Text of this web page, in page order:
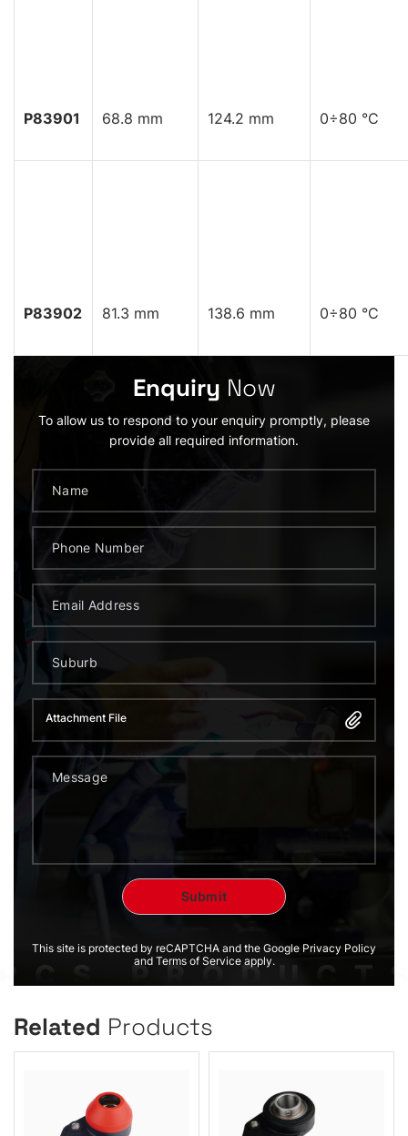
P83901 68.8 mm 124.2 mm 0÷80 °C
P83902 81.3 mm 138.6 mm 0÷80 °C
Enquiry Now
To allow us to respond to your enquiry promptly, please
provide all required information.
Attachment File
This site is protected by reCAPTCHA and the Google Privacy Policy
and Terms of Service apply.
Related Products